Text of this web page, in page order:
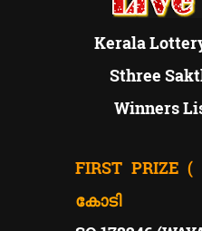
Kerala
Sthree
Winners
FIRST PRIZE (
കോടി